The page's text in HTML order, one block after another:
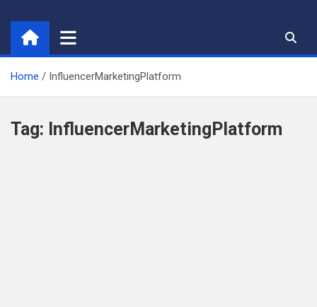
content
Home InfluencerMarketingPlatform
Tag: InfluencerMarketingPlatform